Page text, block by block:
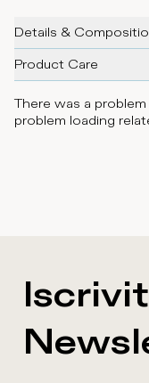
Details &
Product Care
There was a
problem loading